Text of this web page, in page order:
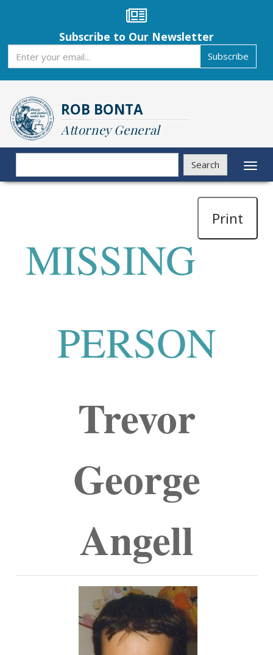
content
Subscribe to Our Newsletter
Subscribe
ROB BONTA
Attorney General
Search
Search
Print
MISSING
PERSON
Trevor
George
Angell